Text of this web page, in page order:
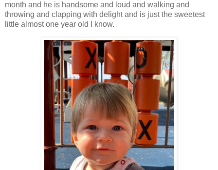
month and he is handsome and loud and walking and
throwing and clapping with delight and is just the sweetest
little almost one year old I know.